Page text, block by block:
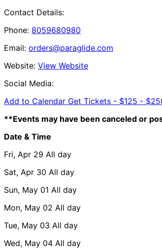
Contact Details:
Phone: 8059680980
Email: orders@paraglide.com
Website: View Website
Social Media:
Add to Calendar Get Tickets - $125 -
**Events may have been canceled or
Date & Time
Fri, Apr 29 All day
Sat, Apr 30 All day
Sun, May 01 All day
Mon, May 02 All day
Tue, May 03 All day
Wed, May 04 All day